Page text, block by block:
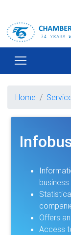
Home
business
Offers
Access